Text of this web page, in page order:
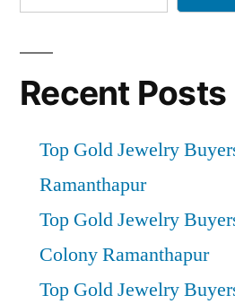
Recent Posts
Top Gold Jewelry
Ramanthapur
Top Gold Jewelry
Colony Ramanthapur
Top Gold Jewelry